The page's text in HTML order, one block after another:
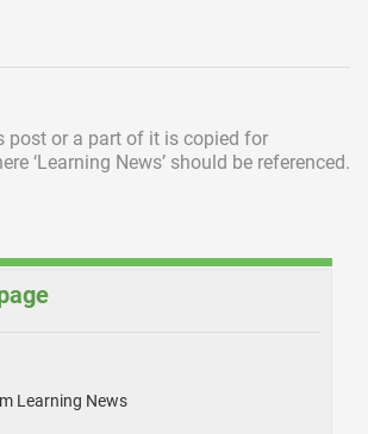
post or a part of it is copied for
‘Learning News’ should be referenced.
Learning News